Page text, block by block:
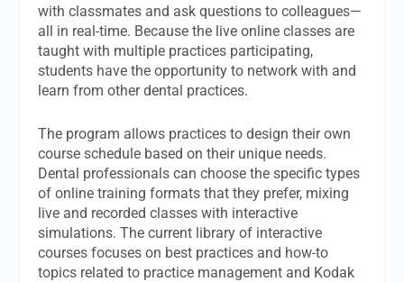
with classmates and ask questions to colleagues—
all in real-time. Because the live online classes are
taught with multiple practices participating,
students have the opportunity to network with and
learn from other dental practices.
The program allows practices to design their own
course schedule based on their unique needs.
Dental professionals can choose the specific types
of online training formats that they prefer, mixing
live and recorded classes with interactive
simulations. The current library of interactive
courses focuses on best practices and how-to
topics related to practice management and Kodak